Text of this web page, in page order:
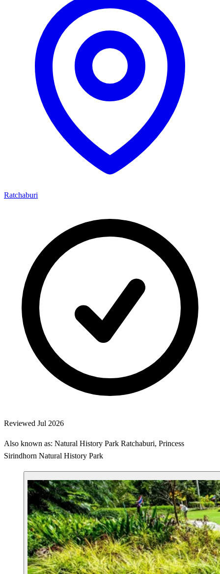
Ratchaburi
Reviewed Jul 2026
Also known as: Natural History Park Ratchaburi, Princess
Sirindhorn Natural History Park